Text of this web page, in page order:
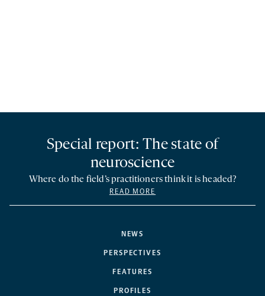
NEWS
PERSPECTIVES
FEATURES
PROFILES
Special report: The state of
neuroscience
Where do the field’s practitioners think it is headed?
READ MORE